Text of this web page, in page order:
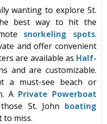
wanting to explore St.
best way to hit the
snorkeling spots.
and offer convenient
are available as Half-
and are customizable.
a must-see beach or
A Private Powerboat
St. John boating
to miss.